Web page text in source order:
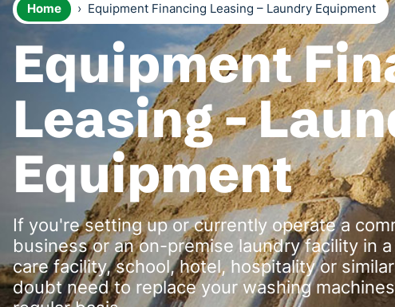
Home › Equipment Financing Leasing – Laundry Equipment
Equipment
Leasing -
Equipment
If you're setting up or currently operate a
business or an on-premise laundry facility in
care facility, school, hotel, hospitality or
doubt need to replace your washing